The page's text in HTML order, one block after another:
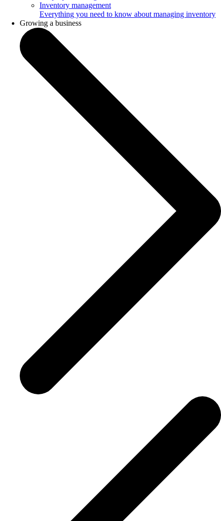
Inventory management
Everything you need to know about managing inventory
Growing a business